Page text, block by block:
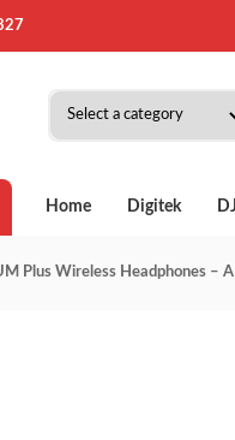
Home Digitek DJI
Plus Wireless Headphones